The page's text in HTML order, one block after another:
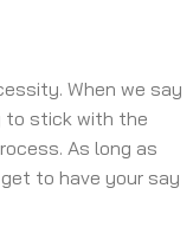
When we say
to stick with the
As long as
to have your say